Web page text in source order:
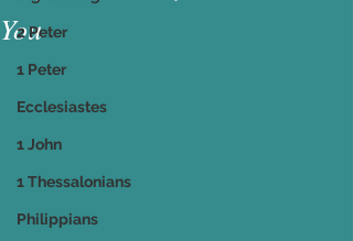
2 Peter
1 Peter
Ecclesiastes
1 John
1 Thessalonians
Philippians
You